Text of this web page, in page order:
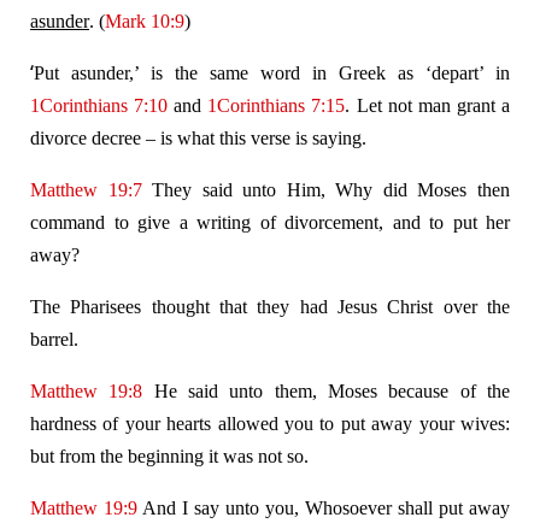
asunder. (Mark 10:9)
‘Put asunder,’ is the same word in Greek as ‘depart’ in
1Corinthians 7:10 and 1Corinthians 7:15. Let not man grant a
divorce decree – is what this verse is saying.
Matthew 19:7They said unto Him, Why did Moses then
command to give a writing of divorcement, and to put her
away?
The Pharisees thought that they had Jesus Christ over the
barrel.
Matthew 19:8 He said unto them, Moses because of the
hardness of your hearts allowed you to put away your wives:
but from the beginning it was not so.
Matthew 19:9 And I say unto you, Whosoever shall put away